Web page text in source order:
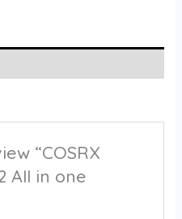
“COSRX
All in one